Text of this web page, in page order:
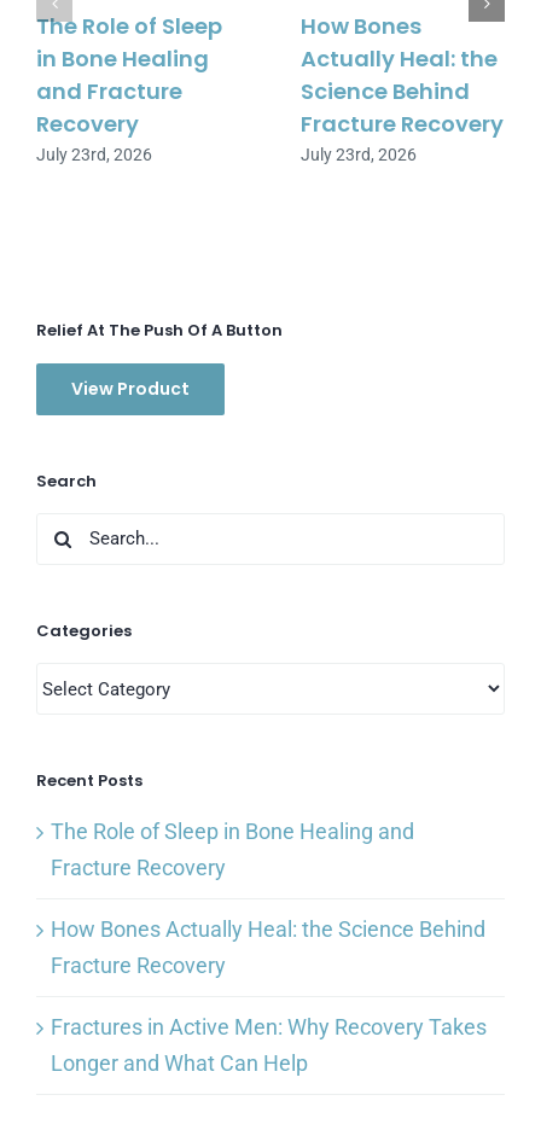
The Role of Sleep
in Bone Healing
and Fracture
Recovery
July 23rd, 2026
How Bones
Actually Heal: the
Science Behind
Fracture Recovery
July 23rd, 2026
Relief At The Push Of A Button
View Product
Search
Search
Categories
Categories
Recent Posts
The Role of Sleep in Bone Healing and
Fracture Recovery
How Bones Actually Heal: the Science Behind
Fracture Recovery
Fractures in Active Men: Why Recovery Takes
Longer and What Can Help